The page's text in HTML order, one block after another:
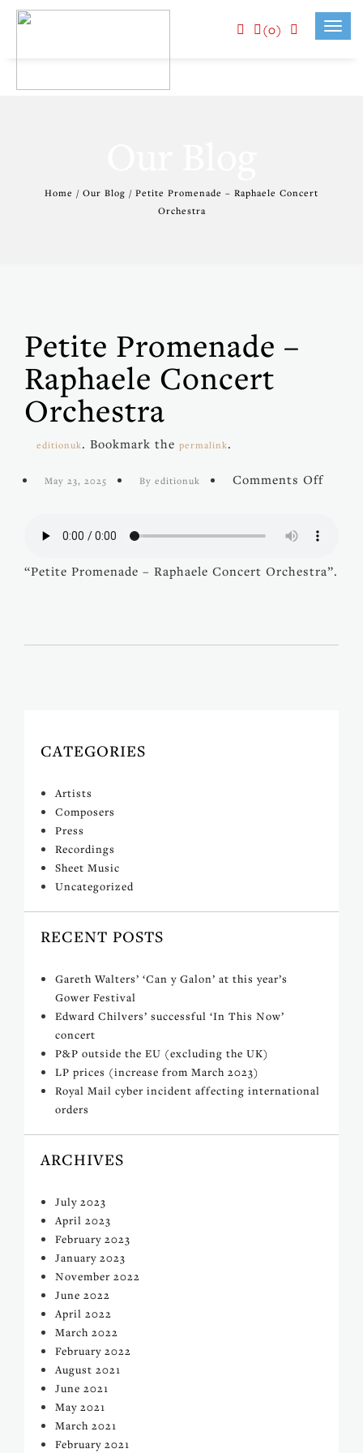
(0)
Home / Our Blog / Petite Promenade – Raphaele Concert
Orchestra
Petite Promenade –
Raphaele Concert
Orchestra
editionuk. Bookmark the permalink.
May 23, 2025 By editionuk Comments Offon
“Petite Promenade – Raphaele Concert Orchestra”.
CATEGORIES
Artists
Composers
Press
Recordings
Sheet Music
Uncategorized
RECENT POSTS
Gareth Walters’ ‘Can y Galon’ at this year’s
Gower Festival
Edward Chilvers’ successful ‘In This Now’
concert
P&P outside the EU (excluding the UK)
LP prices (increase from March 2023)
Royal Mail cyber incident affecting international
orders
ARCHIVES
July 2023
April 2023
February 2023
January 2023
November 2022
June 2022
April 2022
March 2022
February 2022
August 2021
June 2021
May 2021
March 2021
February 2021